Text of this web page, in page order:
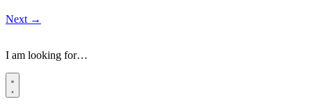
Next →
I am looking for…